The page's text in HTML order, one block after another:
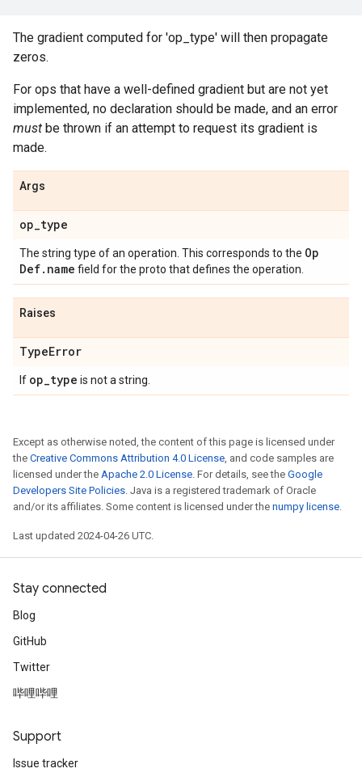
The gradient computed for 'op_type' will then propagate
zeros.
For ops that have a well-defined gradient but are not yet
implemented, no declaration should be made, and an error
must be thrown if an attempt to request its gradient is
made.
Args
op_type
The string type of an operation. This corresponds to the Op
Def. name field for the proto that defines the operation.
Raises
TypeError
If op_type is not a string.
Except as otherwise noted, the content of this page is licensed under
the Creative Commons Attribution 4.0 License, and code samples are
licensed under the Apache 2.0 License. For details, see the Google
Developers Site Policies. Java is a registered trademark of Oracle
and/or its affiliates. Some content is licensed under the numpy license.
Last updated 2024-04-26 UTC.
Stay connected
Blog
GitHub
Twitter
哔哩哔哩
Support
Issue tracker